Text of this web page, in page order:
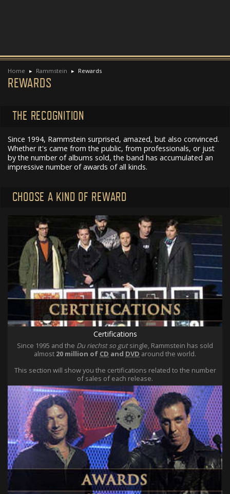
Home Rammstein Rewards
REWARDS
THE RECOGNITION
Since 1994, Rammstein surprised, amazed, but also convinced.
Whether it's came from the public, from professionals, or just
by the number of albums sold, the band has accumulated an
impressive number of awards of all kinds.
CHOOSE A KIND OF REWARD
Certifications
Since 1995 and the Du riechst so gutsingle, Rammstein has sold
almost 20 million of CD and DVD around the world.
This section will show you the certifications related to the number
of sales of each release.